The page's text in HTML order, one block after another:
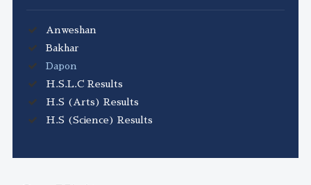
Anweshan
Bakhar
Dapon
H.S.L.C Results
H.S (Arts) Results
H.S (Science) Results